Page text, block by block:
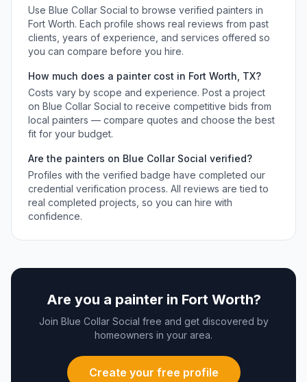
Use Blue Collar Social to browse verified painters in
Fort Worth. Each profile shows real reviews from past
clients, years of experience, and services offered so
you can compare before you hire.
How much does a paintercost in Fort Worth TX?
Costs vary by scope and experience. Post a project
on Blue Collar Social to receive competitive bids from
local painters — compare quotes and choose the best
fit for your budget.
Are the painters on Blue Collar Social verified?
Profiles with the verified badge have completed our
credential verification process. All reviews are tied to
real completed projects, so you can hire with
confidence.
Are you a painterin Fort Worth?
Join Blue Collar Social free and get discovered by
homeowners in your area.
Create your free profile